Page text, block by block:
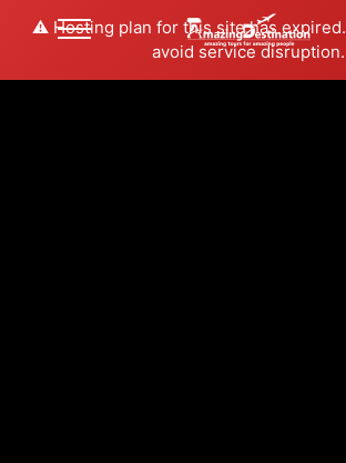
⚠️ Hosting plan for this site has expired.
avoid service disruption.